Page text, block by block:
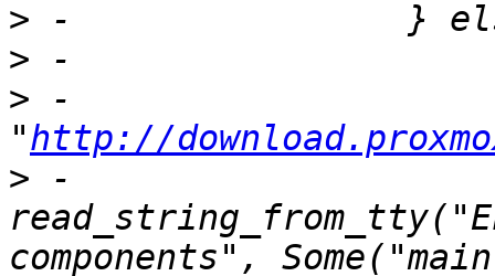
>
>
> -
"http://
> -